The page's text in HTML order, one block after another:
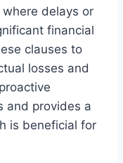
delays or
financial
clauses to
losses and
and provides a
is beneficial for